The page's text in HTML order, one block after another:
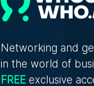
Networking and
in the world of
FREE exclusive